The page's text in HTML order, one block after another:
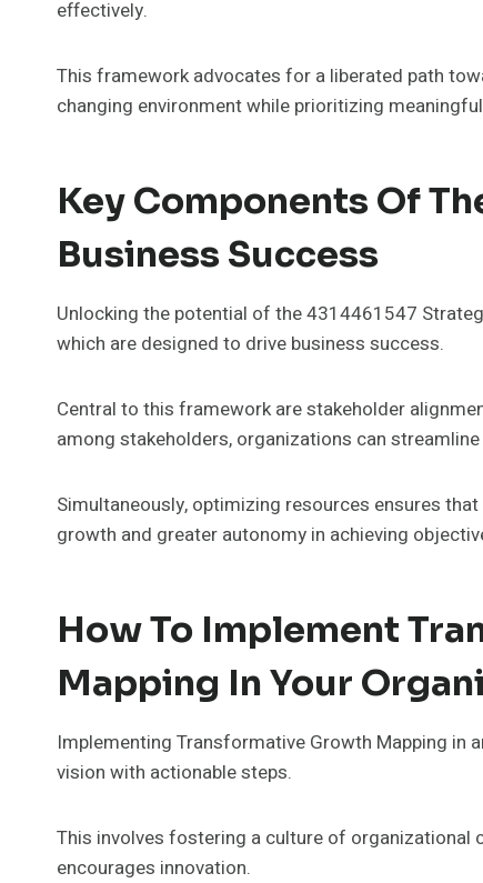
effectively.
This framework advocates for a liberated path
changing environment while prioritizing
Key Components Of
Business Success
Unlocking the potential of the 4314461547
which are designed to drive business success.
Central to this framework are stakeholder
among stakeholders, organizations can
Simultaneously, optimizing resources ensures
growth and greater autonomy in achieving
How To Implement
Mapping In Your
Implementing Transformative Growth Mapping in
vision with actionable steps.
This involves fostering a culture of organizational
encourages innovation.